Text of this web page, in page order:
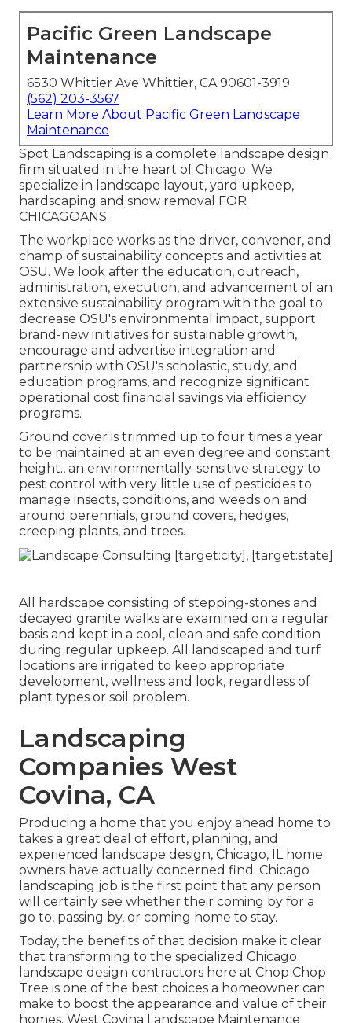
Pacific Green Landscape
Maintenance
6530 Whittier Ave Whittier, CA 90601-3919
(562) 203-3567
Learn More About Pacific Green Landscape
Maintenance
Spot Landscaping is a complete landscape design
firm situated in the heart of Chicago. We
specialize in landscape layout, yard upkeep,
hardscaping and snow removal FOR
CHICAGOANS.
The workplace works as the driver, convener, and
champ of sustainability concepts and activities at
OSU. We look after the education, outreach,
administration, execution, and advancement of an
extensive sustainability program with the goal to
decrease OSU's environmental impact, support
brand-new initiatives for sustainable growth,
encourage and advertise integration and
partnership with OSU's scholastic, study, and
education programs, and recognize significant
operational cost financial savings via efficiency
programs.
Ground cover is trimmed up to four times a year
to be maintained at an even degree and constant
height., an environmentally-sensitive strategy to
pest control with very little use of pesticides to
manage insects, conditions, and weeds on and
around perennials, ground covers, hedges,
creeping plants, and trees.
All hardscape consisting of stepping-stones and
decayed granite walks are examined on a regular
basis and kept in a cool, clean and safe condition
during regular upkeep. All landscaped and turf
locations are irrigated to keep appropriate
development, wellness and look, regardless of
plant types or soil problem.
Landscaping
Companies West
Covina, CA
Producing a home that you enjoy ahead home to
takes a great deal of effort, planning, and
experienced landscape design, Chicago, IL home
owners have actually concerned find. Chicago
landscaping job is the first point that any person
will certainly see whether their coming by for a
go to, passing by, or coming home to stay.
Today, the benefits of that decision make it clear
that transforming to the specialized Chicago
landscape design contractors here at Chop Chop
Tree is one of the best choices a homeowner can
make to boost the appearance and value of their
homes. West Covina Landscape Maintenance